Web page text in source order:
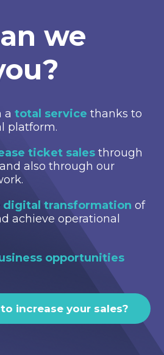
we
a total service thanks to
platform.
ticket sales through
also through our
digital transformation of
achieve operational
opportunities
increase your sales?